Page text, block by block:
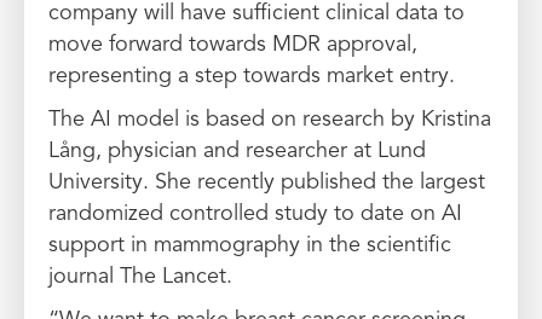
company will have sufficient clinical data to
move forward towards MDR approval,
representing a step towards market entry.
The AI model is based on research by Kristina
Lång, physician and researcher at Lund
University. She recently published the largest
randomized controlled study to date on AI
support in mammography in the scientific
journal The Lancet.